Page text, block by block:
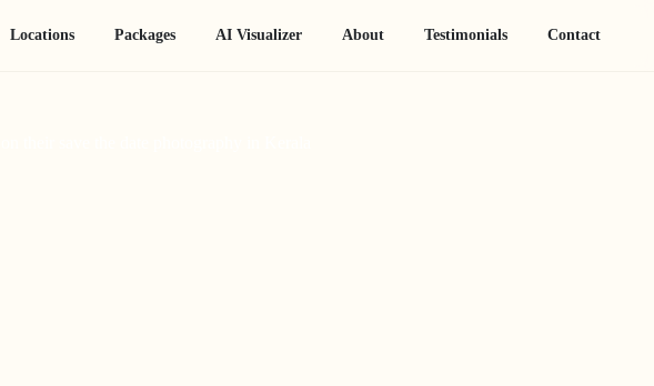
Locations Packages AI Visualizer About Testimonials Contact